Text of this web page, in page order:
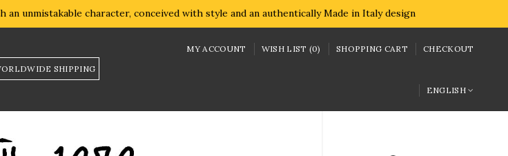
unmistakable character, conceived with style and an authentically Made in Italy design
SHIPPING
MY ACCOUNT WISH LIST (0) SHOPPING CART CHECKOUT
ENGLISH